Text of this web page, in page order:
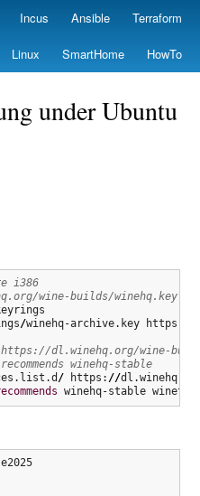
Skip
main
Incus Ansible Terraform
Linux SmartHome HowTo
under Ubuntu
i386
wine-builds/winehq.key |
/winehq-archive.key https:
dl.winehq.org/wine-
winehq-stable
/ https: //
winehq-stable
.wine-sse2025